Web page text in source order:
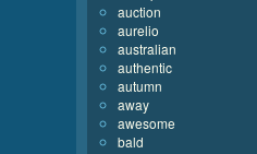
auction
aurelio
australian
authentic
autumn
away
awesome
bald